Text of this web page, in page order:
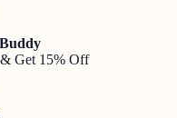
Get 15% Off